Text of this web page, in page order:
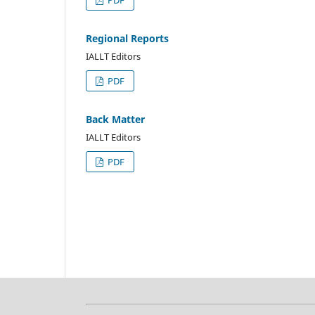
Regional Reports
IALLT Editors
PDF
Back Matter
IALLT Editors
PDF